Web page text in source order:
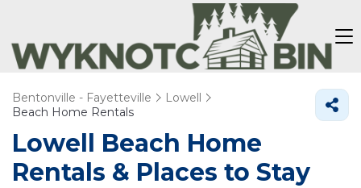
Bentonville - Fayetteville
Lowell
Beach Home Rentals
Lowell Beach Home
Rentals & Places to Stay